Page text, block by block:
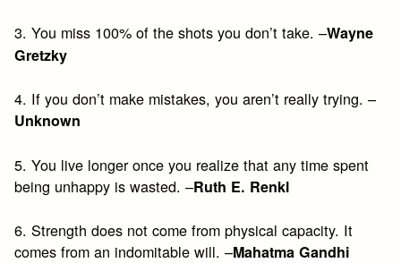
3. You miss 100% of the shots you don’t take. –Wayne
Gretzky
4. If you don’t make mistakes, you aren’t really trying. –
Unknown
5. You live longer once you realize that any time spent
being unhappy is wasted. –Ruth E. Renkl
6. Strength does not come from physical capacity. It
comes from an indomitable will. –Mahatma Gandhi